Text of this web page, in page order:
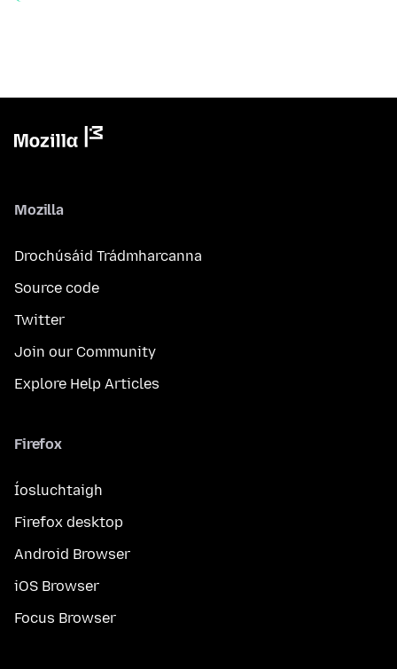
Mozilla
Drochúsáid Trádmharcanna
Source code
Twitter
Join our Community
Explore Help Articles
Firefox
Íosluchtaigh
Firefox desktop
Android Browser
iOS Browser
Focus Browser